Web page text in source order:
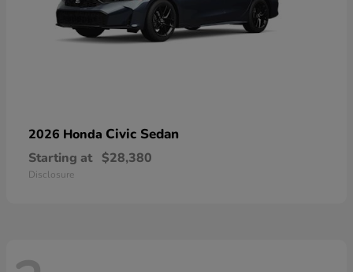
2026 Honda Civic Sedan
Starting at $28,380
Disclosure